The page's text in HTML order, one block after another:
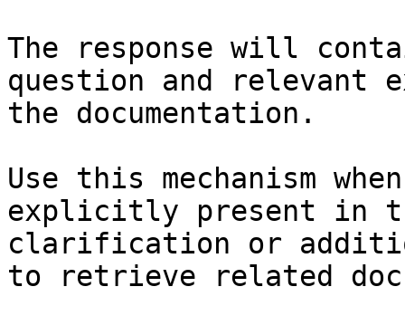
The response will
question and relevant
the documentation.
Use this mechanism
explicitly present in
clarification or